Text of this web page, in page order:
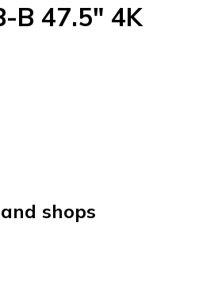
B 47.5" 4K
shops